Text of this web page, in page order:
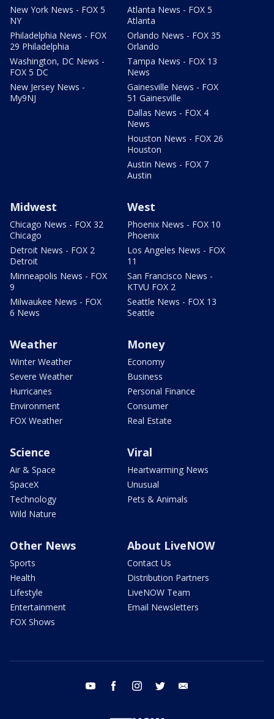
New York News - FOX 5
NY
Philadelphia News - FOX
29 Philadelphia
Washington, DC News -
FOX 5 DC
New Jersey News -
My9NJ
Atlanta News - FOX 5
Atlanta
Orlando News - FOX 35
Orlando
Tampa News - FOX 13
News
Gainesville News - FOX
51 Gainesville
Dallas News - FOX 4
News
Houston News - FOX 26
Houston
Austin News - FOX 7
Austin
Midwest
Chicago News - FOX 32
Chicago
Detroit News - FOX 2
Detroit
Minneapolis News - FOX
9
Milwaukee News - FOX
6 News
West
Phoenix News - FOX 10
Phoenix
Los Angeles News - FOX
11
San Francisco News -
KTVU FOX 2
Seattle News - FOX 13
Seattle
Weather
Winter Weather
Severe Weather
Hurricanes
Environment
FOX Weather
Money
Economy
Business
Personal Finance
Consumer
Real Estate
Science
Air & Space
SpaceX
Technology
Wild Nature
Viral
Heartwarming News
Unusual
Pets & Animals
Other News
Sports
Health
Lifestyle
Entertainment
FOX Shows
About LiveNOW
Contact Us
Distribution Partners
LiveNOW Team
Email Newsletters
youtube facebook instagram twitter